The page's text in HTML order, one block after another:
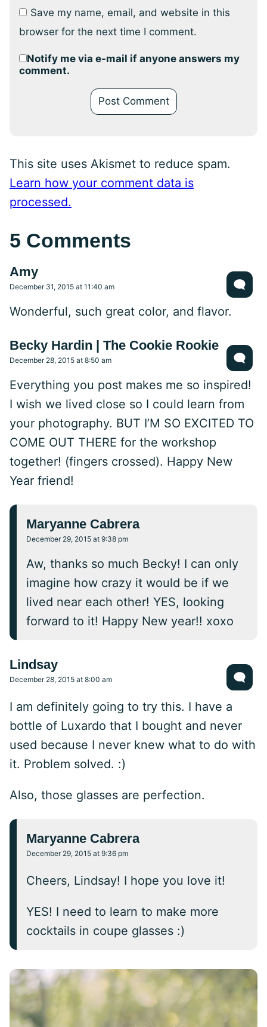
Save my name, email, and website in this
browser for the next time I comment.
Notify me via e-mail if anyone answers my
comment.
This site uses Akismet to reduce spam.
Learn how your comment data is
processed.
5 Comments
Amy
December 31, 2015 at 11:40 am
Wonderful, such great color, and flavor.
Becky Hardin | The Cookie Rookie
December 28, 2015 at 8:50 am
Everything you post makes me so inspired!
I wish we lived close so I could learn from
your photography. BUT I’M SO EXCITED TO
COME OUT THERE for the workshop
together! (fingers crossed). Happy New
Year friend!
Maryanne Cabrera
December 29, 2015 at 9:38 pm
Aw, thanks so much Becky! I can only
imagine how crazy it would be if we
lived near each other! YES, looking
forward to it! Happy New year!! xoxo
Lindsay
December 28, 2015 at 8:00 am
I am definitely going to try this. I have a
bottle of Luxardo that I bought and never
used because I never knew what to do with
it. Problem solved. :)
Also, those glasses are perfection.
Maryanne Cabrera
December 29, 2015 at 9:36 pm
Cheers, Lindsay! I hope you love it!
YES! I need to learn to make more
cocktails in coupe glasses :)